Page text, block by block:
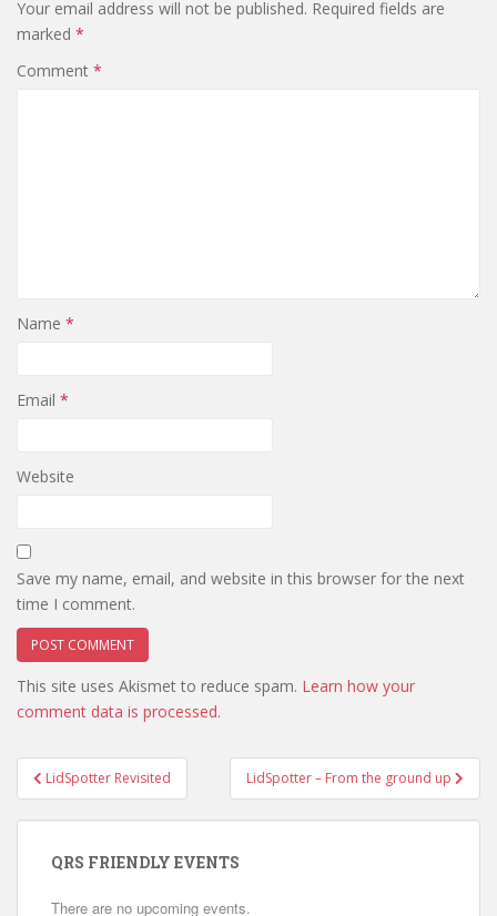
Your email address will not be published. Required fields are
marked *
Comment *
Name *
Email *
Website
Save my name, email, and website in this browser for the next
time I comment.
This site uses Akismet to reduce spam. Learn how your
comment data is processed.
Post
navigation
LidSpotter Revisited LidSpotter – From the ground up
QRS FRIENDLY EVENTS
There are no upcoming events.